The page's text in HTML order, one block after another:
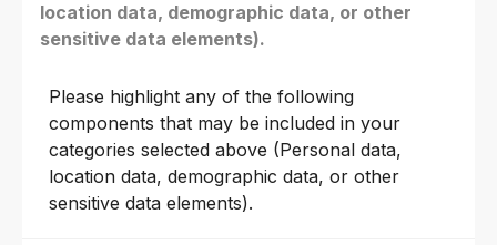
location data, demographic data, or other
sensitive data elements).
Please highlight any of the following
components that may be included in your
categories selected above (Personal data,
location data, demographic data, or other
sensitive data elements).